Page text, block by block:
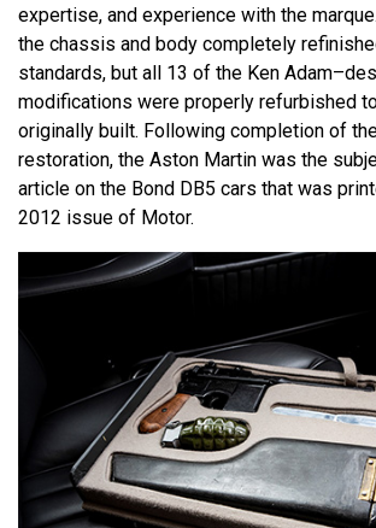
expertise, and experience with the
the chassis and body completely
standards, but all 13 of the Ken
modifications were properly refurbished
originally built. Following completion of
restoration, the Aston Martin was the
article on the Bond DB5 cars that was
2012 issue of Motor.